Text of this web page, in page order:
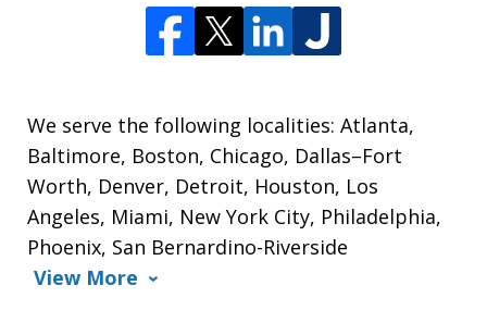
We serve the following localities: Atlanta,
Baltimore, Boston, Chicago, Dallas–Fort
Worth, Denver, Detroit, Houston, Los
Angeles, Miami, New York City, Philadelphia,
Phoenix, San Bernardino-Riverside
View More